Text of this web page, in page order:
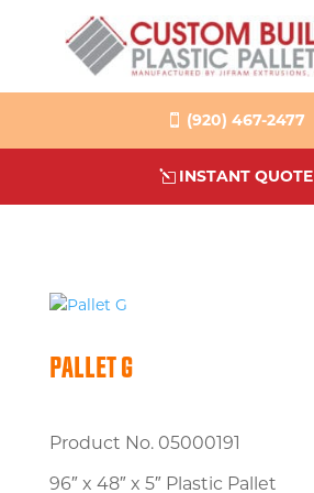
(920) 467-2477
INSTANT QUOTE
PALLET G
Product No. 05000191
96″ x 48″ x 5″ Plastic Pallet